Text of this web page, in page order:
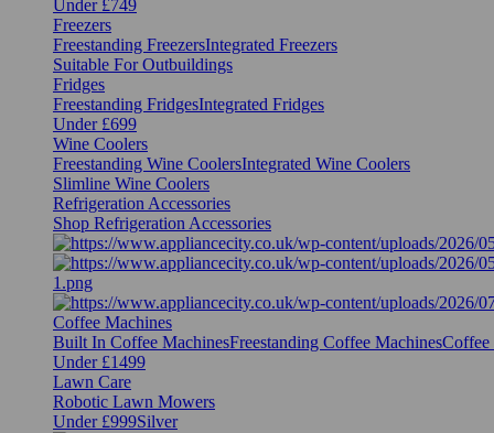
Under £749
Freezers
Freestanding FreezersIntegrated Freezers
Suitable For Outbuildings
Fridges
Freestanding FridgesIntegrated Fridges
Under £699
Wine Coolers
Freestanding Wine CoolersIntegrated Wine Coolers
Slimline Wine Coolers
Refrigeration Accessories
Shop Refrigeration Accessories
Coffee Machines
Built In Coffee MachinesFreestanding Coffee MachinesCoffee
Under £1499
Lawn Care
Robotic Lawn Mowers
Under £999Silver